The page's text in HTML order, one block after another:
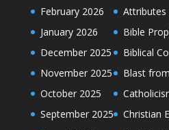
February 2026
January 2026
December 2025
November 2025
October 2025
September 2025
Attributes
Bible
Biblical
Blast
Christian